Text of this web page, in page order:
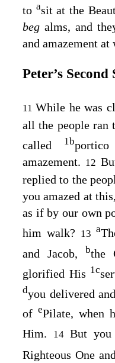
to asit at the
beg alms, and
and amazement at
Peter’s Second
11 While he was
all the people ran
called
1b
amazement. 12
replied to the
you amazed at
as if by our own
him walk? 13a
and Jacob, bthe
glorified His 1c
dyou delivered
of ePilate, when
Him.
14 But
Righteous One and